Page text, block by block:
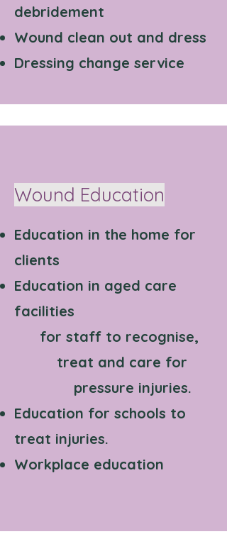
debridement
Wound clean out and dress
Dressing change service
Wound Education
Education in the home for
clients
Education in aged care
facilities
for staff to recognise,
treat and care for
pressure injuries.
Education for schools to
treat injuries.
Workplace education